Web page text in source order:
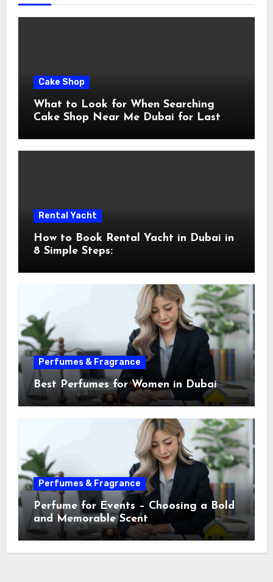
Cake Shop
What to Look for When Searching
Cake Shop Near Me Dubai for Last
Rental Yacht
How to Book Rental Yacht in Dubai in
8 Simple Steps:
Perfumes & Fragrance
Best Perfumes for Women in Dubai
Perfumes & Fragrance
Perfume for Events – Choosing a Bold
and Memorable Scent